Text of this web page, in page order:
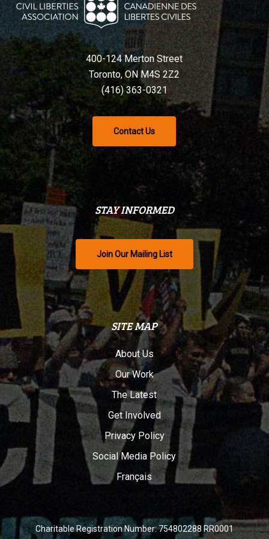
400-124 Merton Street
Toronto, ON M4S 2Z2
(416) 363-0321
Contact Us
STAY INFORMED
Join Our Mailing List
SITE MAP
About Us
Our Work
The Latest
Get Involved
Privacy Policy
Social Media Policy
Français
Charitable Registration Number: 754802288 RR0001